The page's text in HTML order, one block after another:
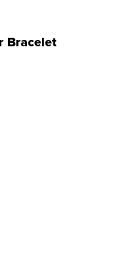
Bracelet